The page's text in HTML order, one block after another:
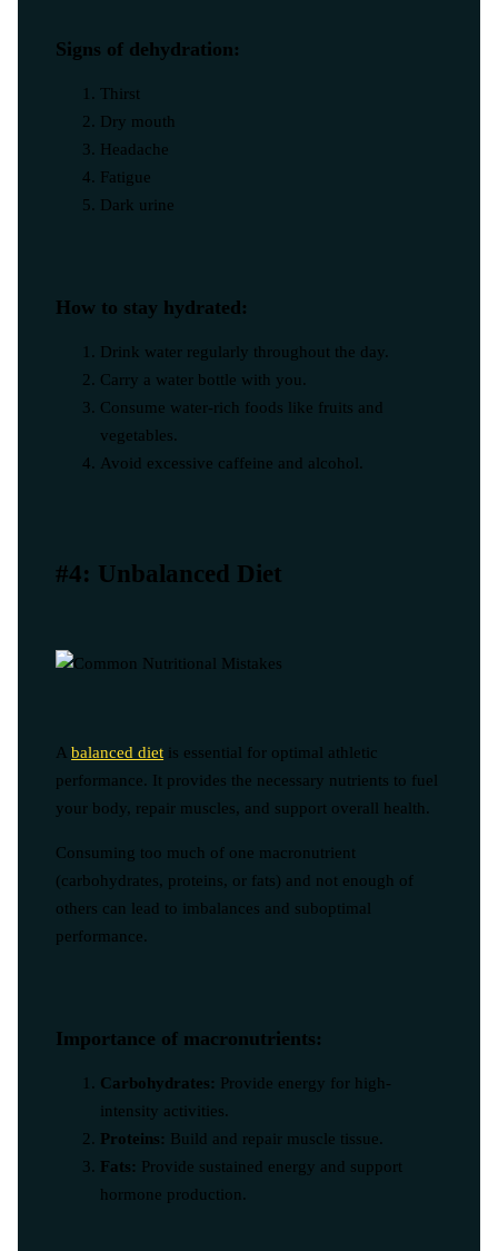
Signs of dehydration:
Thirst
Dry mouth
Headache
Fatigue
Dark urine
How to stay hydrated:
Drink water regularly throughout the day.
Carry a water bottle with you.
Consume water-rich foods like fruits and
vegetables.
Avoid excessive caffeine and alcohol.
#4: Unbalanced Diet
Abalanced diet is essential for optimal athletic
performance. It provides the necessary nutrients to fuel
your body, repair muscles, and support overall health.
Consuming too much of one macronutrient
(carbohydrates, proteins, or fats) and not enough of
others can lead to imbalances and suboptimal
performance.
Importance of macronutrients:
Carbohydrates: Provide energy for high-
intensity activities.
Proteins: Build and repair muscle tissue.
Fats: Provide sustained energy and support
hormone production.